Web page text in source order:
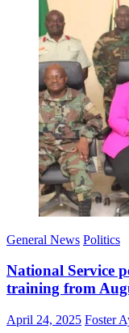
General News Politics
National Service
training from
Posted
April 24, 2025 Author
Foster